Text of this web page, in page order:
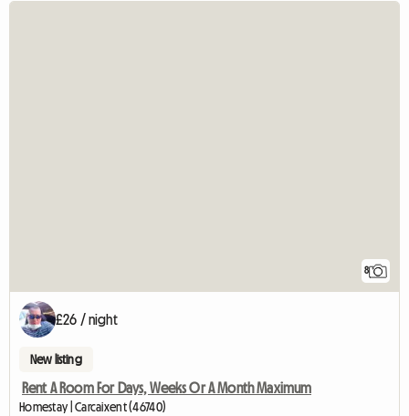
8
£26 / night
New listing
Rent A Room For Days, Weeks Or A Month Maximum
Homestay | Carcaixent (46740)